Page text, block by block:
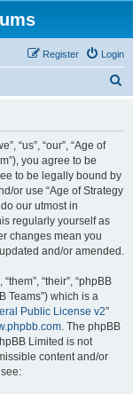
Login
Register
“us”, “our”, “Age of
you agree to be
to be legally bound by
or use “Age of Strategy
our utmost in
regularly yourself as
changes mean you
and/or amended.
“their”, “phpBB
Teams”) which is a
Public License v2”
. The phpBB
Limited is not
content and/or